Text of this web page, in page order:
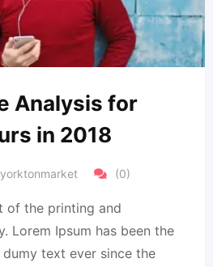
Analysis for
in 2018
yorktonmarket (0)
of the printing and
Lorem Ipsum has been the
dumy text ever since the